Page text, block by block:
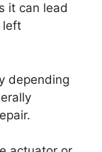
it can lead
left
depending